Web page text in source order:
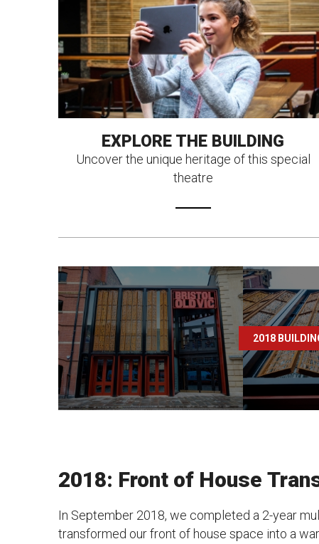
EXPLORE THE BUILDING
Uncover the unique heritage of this special
theatre
2018
2018: Front of House
In September 2018, we completed a 2-year
transformed our front of house space into a